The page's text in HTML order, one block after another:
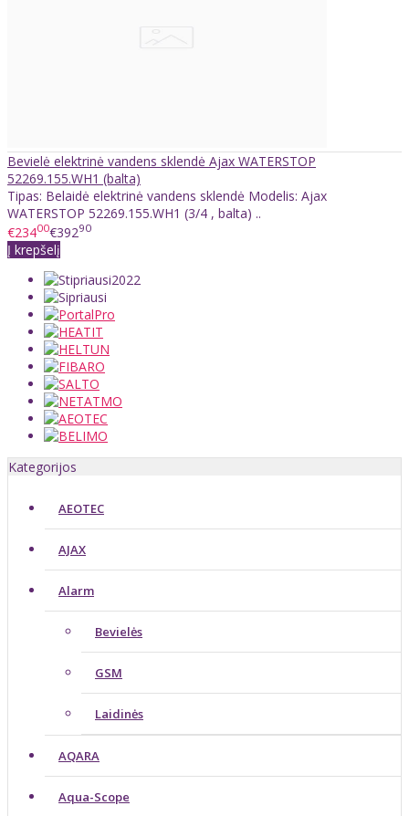
Bevielė elektrinė vandens sklendė Ajax WATERSTOP
52269.155.WH1 (balta)
Tipas: Belaidė elektrinė vandens sklendė Modelis: Ajax
WATERSTOP 52269.155.WH1 (3/4 , balta) ..
€23400€39290
Į krepšelį
Kategorijos
AEOTEC
AJAX
Alarm
Bevielės
GSM
Laidinės
AQARA
Aqua-Scope